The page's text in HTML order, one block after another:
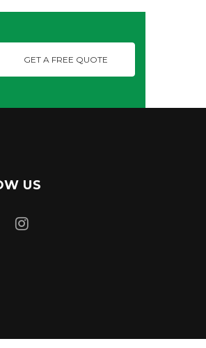
GET A FREE QUOTE
US